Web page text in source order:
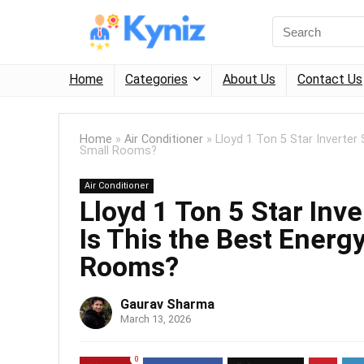
Home Categories About Us Contact Us
Home » Air Conditioner » Lloyd 1 Ton 5 Star Inverter
Small Rooms?
Air Conditioner
Lloyd 1 Ton 5 Star
Is This the Best
Rooms?
Gaurav Sharma
March 13, 2026
0